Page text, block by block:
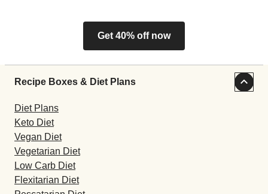
Get 40% off now
Recipe Boxes & Diet Plans
Diet Plans
Keto Diet
Vegan Diet
Vegetarian Diet
Low Carb Diet
Flexitarian Diet